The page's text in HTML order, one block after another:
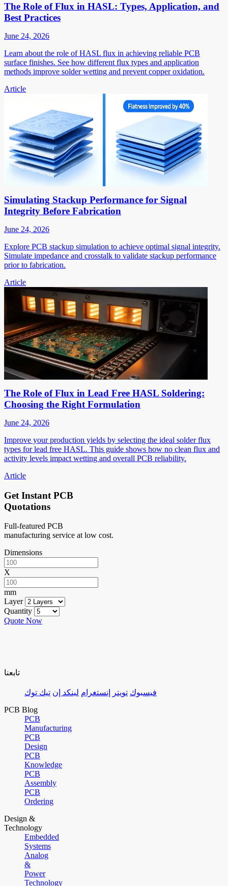
The Role of Flux in HASL: Types, Application, and
Best Practices
June 24, 2026
Learn about the role of HASL flux in achieving reliable PCB
surface finishes. See how different flux types and application
methods improve solder wetting and prevent copper oxidation.
Article
Simulating Stackup Performance for Signal
Integrity Before Fabrication
June 24, 2026
Explore PCB stackup simulation to achieve optimal signal integrity.
Simulate impedance and crosstalk to validate stackup performance
prior to fabrication.
Article
The Role of Flux in Lead Free HASL Soldering:
Choosing the Right Formulation
June 24, 2026
Improve your production yields by selecting the ideal solder flux
types for lead free HASL. This guide shows how no clean flux and
activity levels impact wetting and overall PCB reliability.
Article
Get Instant PCB
Quotations
Full-featured PCB
manufacturing service at low cost.
Dimensions
X
mm
Layer
Quantity
Quote Now
تابعنا
فيسبوك تويتر إنستغرام لينكد إن تيك توك
PCB Blog
PCB
Manufacturing
PCB
Design
PCB
Knowledge
PCB
Assembly
PCB
Ordering
Design &
Technology
Embedded
Systems
Analog
&
Power
Technology